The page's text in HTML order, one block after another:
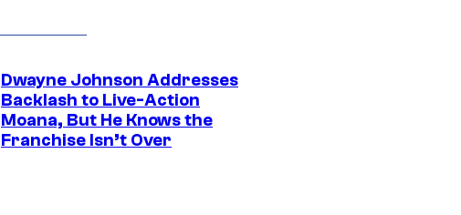
Dwayne Johnson Addresses
Backlash to Live-Action
Moana, But He Knows the
Franchise Isn’t Over